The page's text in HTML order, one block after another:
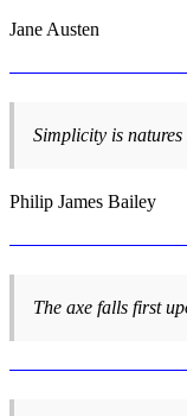
Jane Austen
Simplicity is
Philip James Bailey
The axe falls first